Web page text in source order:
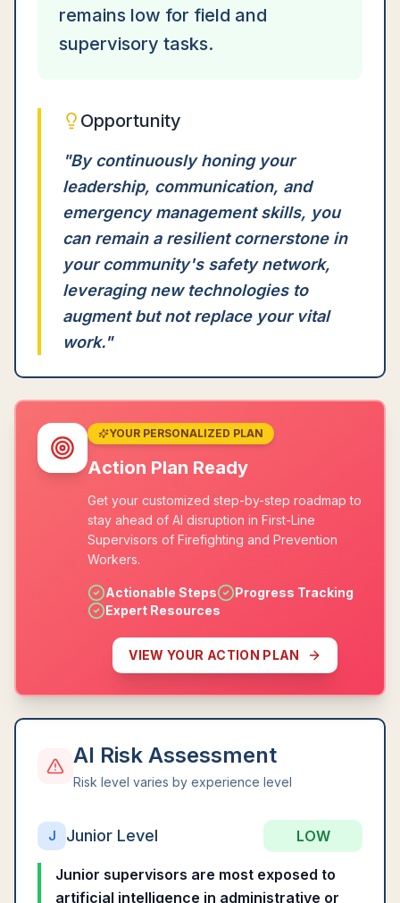
remains low for field and
supervisory tasks.
Opportunity
"By continuously honing your
leadership, communication, and
emergency management skills, you
can remain a resilient cornerstone in
your community's safety network,
leveraging new technologies to
augment but not replace your vital
work."
YOUR PERSONALIZED PLAN
Action Plan Ready
Get your customized step-by-step roadmap to
stay ahead of AI disruption in First-Line
Supervisors of Firefighting and Prevention
Workers.
Actionable Steps
Progress Tracking
Expert Resources
VIEW YOUR ACTION PLAN
AI Risk Assessment
Risk level varies by experience level
J Junior Level LOW
Junior supervisors are most exposed to
artificial intelligence in administrative or